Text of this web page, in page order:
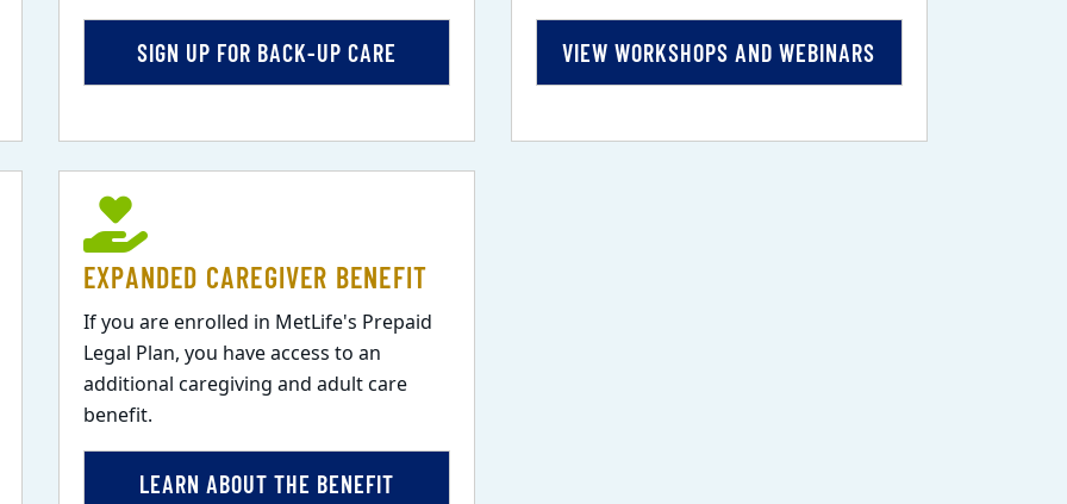
SIGN UP FOR BACK-UP CARE VIEW WORKSHOPS AND WEBINARS
EXPANDED CAREGIVER BENEFIT
If you are enrolled in MetLife's Prepaid
Legal Plan, you have access to an
additional caregiving and adult care
benefit.
LEARN ABOUT THE BENEFIT